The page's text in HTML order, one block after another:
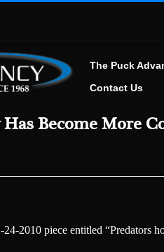
The Puck
Contact Us
Become More
2010 piece entitled “Predators